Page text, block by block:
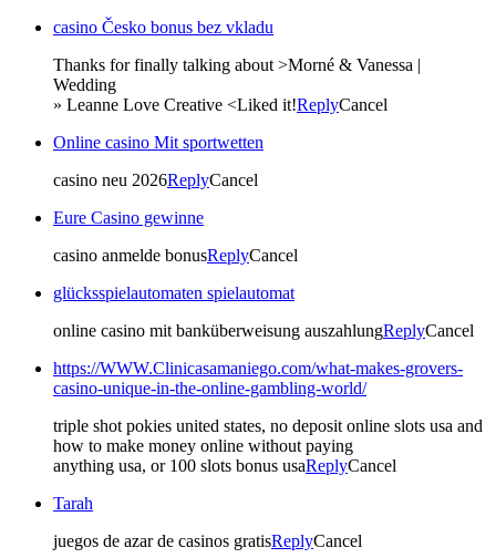
casino Česko bonus bez vkladu
Thanks for finally talking about >Morné & Vanessa |
Wedding
» Leanne Love Creative <Liked it!ReplyCancel
Online casino Mit sportwetten
casino neu 2026ReplyCancel
Eure Casino gewinne
casino anmelde bonusReplyCancel
glücksspielautomaten spielautomat
online casino mit banküberweisung auszahlungReplyCancel
https://WWW.Clinicasamaniego.com/what-makes-grovers-
casino-unique-in-the-online-gambling-world/
triple shot pokies united states, no deposit online slots usa and
how to make money online without paying
anything usa, or 100 slots bonus usaReplyCancel
Tarah
juegos de azar de casinos gratisReplyCancel